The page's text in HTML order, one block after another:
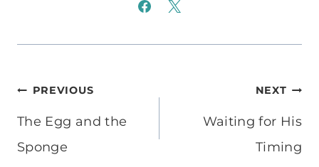
Post
navigation
PREVIOUS
The Egg and the
Sponge
NEXT
Waiting for His
Timing